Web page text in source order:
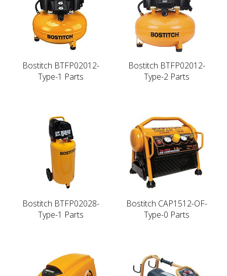
Bostitch BTFP02012-
Type-1 Parts
Bostitch BTFP02012-
Type-2 Parts
Bostitch BTFP02028-
Type-1 Parts
Bostitch CAP1512-OF-
Type-0 Parts